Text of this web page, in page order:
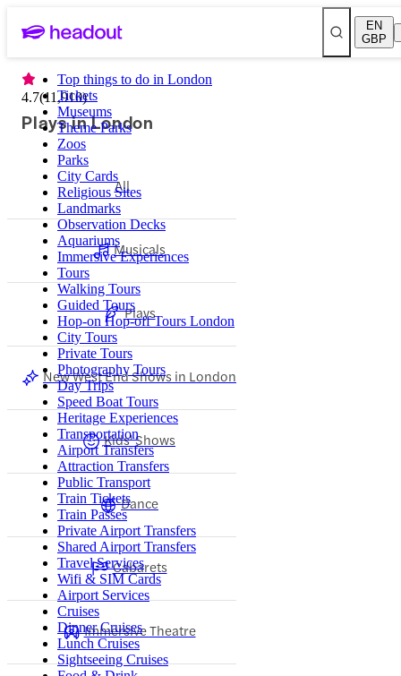
EN
GBP
Top things to do in London
Tickets
Museums
Theme Parks
Zoos
Parks
City Cards
Religious Sites
Landmarks
Observation Decks
Aquariums
Immersive Experiences
Tours
Walking Tours
Guided Tours
Hop-on Hop-off Tours London
City Tours
Private Tours
Photography Tours
Day Trips
Speed Boat Tours
Heritage Experiences
Transportation
Airport Transfers
Attraction Transfers
Public Transport
Train Tickets
Train Passes
Private Airport Transfers
Shared Airport Transfers
Travel Services
Wifi & SIM Cards
Airport Services
Cruises
Dinner Cruises
Lunch Cruises
Sightseeing Cruises
4.7(11,910)
Plays in London
All
Musicals
Plays
New West End Shows in London
Kids' Shows
Dance
Cabarets
Immersive Theatre